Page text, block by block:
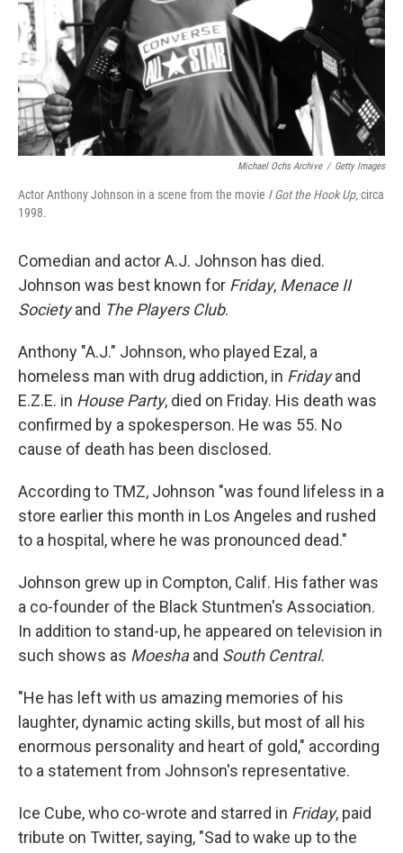
Michael Ochs Archive / Getty Images
Actor Anthony Johnson in a scene from the movie I Got the Hook Up,circa
1998.
Comedian and actor A.J. Johnson has died.
Johnson was best known for Friday, Menace II
Societyand The Players Club.
Anthony "A.J." Johnson, who played Ezal, a
homeless man with drug addiction, in Fridayand
E.Z.E. in House Party, died on Friday. His death was
confirmed by a spokesperson. He was 55. No
cause of death has been disclosed.
According to TMZ, Johnson "was found lifeless in a
store earlier this month in Los Angeles and rushed
to a hospital, where he was pronounced dead."
Johnson grew up in Compton, Calif. His father was
a co-founder of the Black Stuntmen's Association.
In addition to stand-up, he appeared on television in
such shows as Moeshaand South Central.
"He has left with us amazing memories of his
laughter, dynamic acting skills, but most of all his
enormous personality and heart of gold," according
to a statement from Johnson's representative.
Ice Cube, who co-wrote and starred in Friday, paid
tribute on Twitter, saying, "Sad to wake up to the